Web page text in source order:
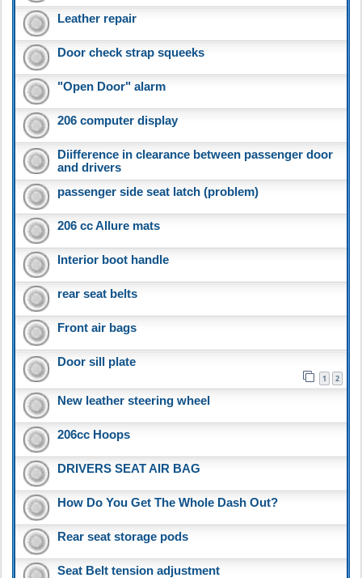
Leather repair
Door check strap squeeks
"Open Door" alarm
206 computer display
Diifference in clearance between passenger door
and drivers
passenger side seat latch (problem)
206 cc Allure mats
Interior boot handle
rear seat belts
Front air bags
Door sill plate
1 2
New leather steering wheel
206cc Hoops
DRIVERS SEAT AIR BAG
How Do You Get The Whole Dash Out?
Rear seat storage pods
Seat Belt tension adjustment